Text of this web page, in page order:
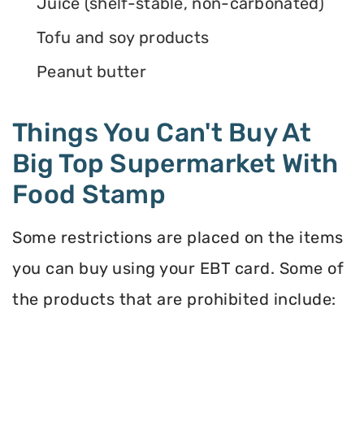
Tofu and soy products
Peanut butter
Things You Can't Buy At
Big Top Supermarket With
Food Stamp
Some restrictions are placed on the items
you can buy using your EBT card. Some of
the products that are prohibited include: